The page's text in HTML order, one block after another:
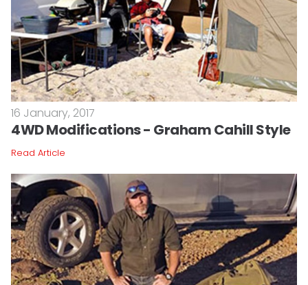
16 January, 2017
4WD Modifications - Graham Cahill Style
Read Article